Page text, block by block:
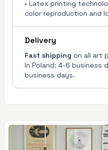
• Latex printing
color reproduction and
Delivery
Fast shipping on all art
In Poland: 4-6 business
business days.